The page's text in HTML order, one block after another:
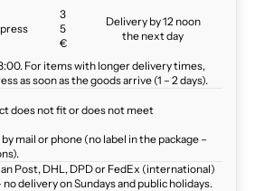
3
5
€
Delivery by 12 noon
the next day
For items with longer delivery times,
as soon as the goods arrive (1 – 2 days).
does not fit or does not meet
by mail or phone (no label in the package –
Post, DHL, DPD or FedEx (international)
delivery on Sundays and public holidays.